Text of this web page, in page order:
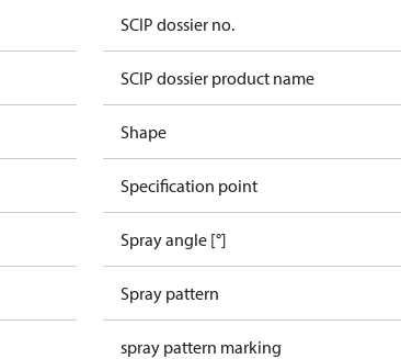
SCIP dossier no.
SCIP dossier product name
Shape
Specification point
Spray angle [°]
Spray pattern
spray pattern marking